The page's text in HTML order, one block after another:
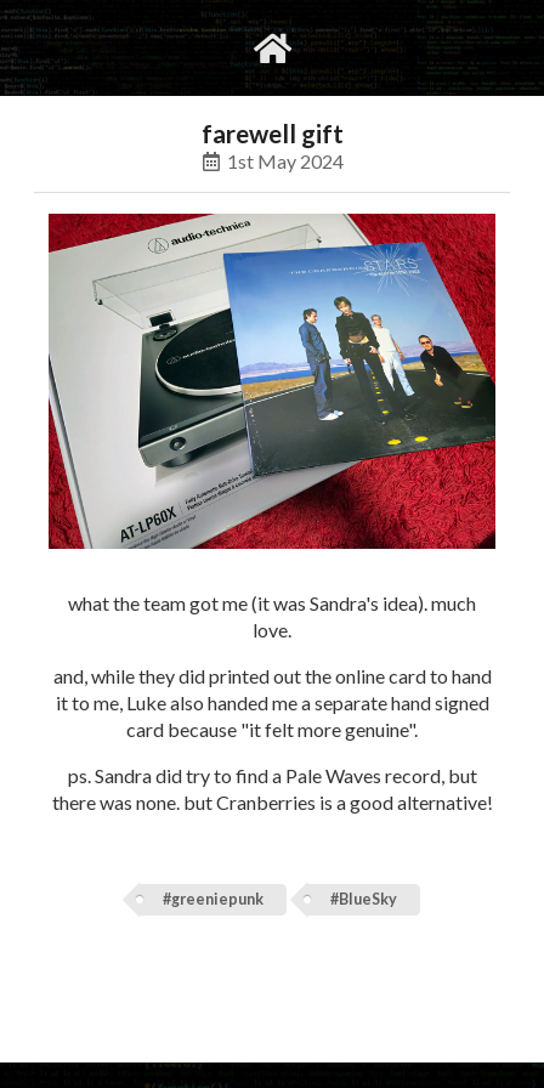
social
farewell gift
1st May 2024
what the team got me (it was Sandra's idea). much
love.
and, while they did printed out the online card to hand
it to me, Luke also handed me a separate hand signed
card because "it felt more genuine".
ps. Sandra did try to find a Pale Waves record, but
there was none. but Cranberries is a good alternative!
#greeniepunk #BlueSky